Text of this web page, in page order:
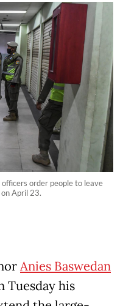
order people to leave
April 23.
Anies Baswedan
Tuesday his